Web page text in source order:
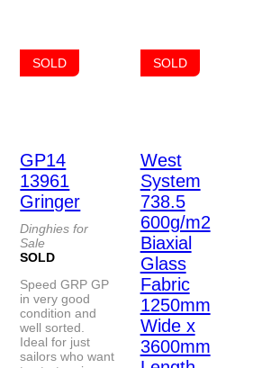
SOLD
GP14
13961
Gringer
Dinghies for
Sale
SOLD
Speed GRP GP
in very good
condition and
well sorted.
Ideal for just
sailors who want
SOLD
West
System
738.5
600g/m2
Biaxial
Glass
Fabric
1250mm
Wide x
3600mm